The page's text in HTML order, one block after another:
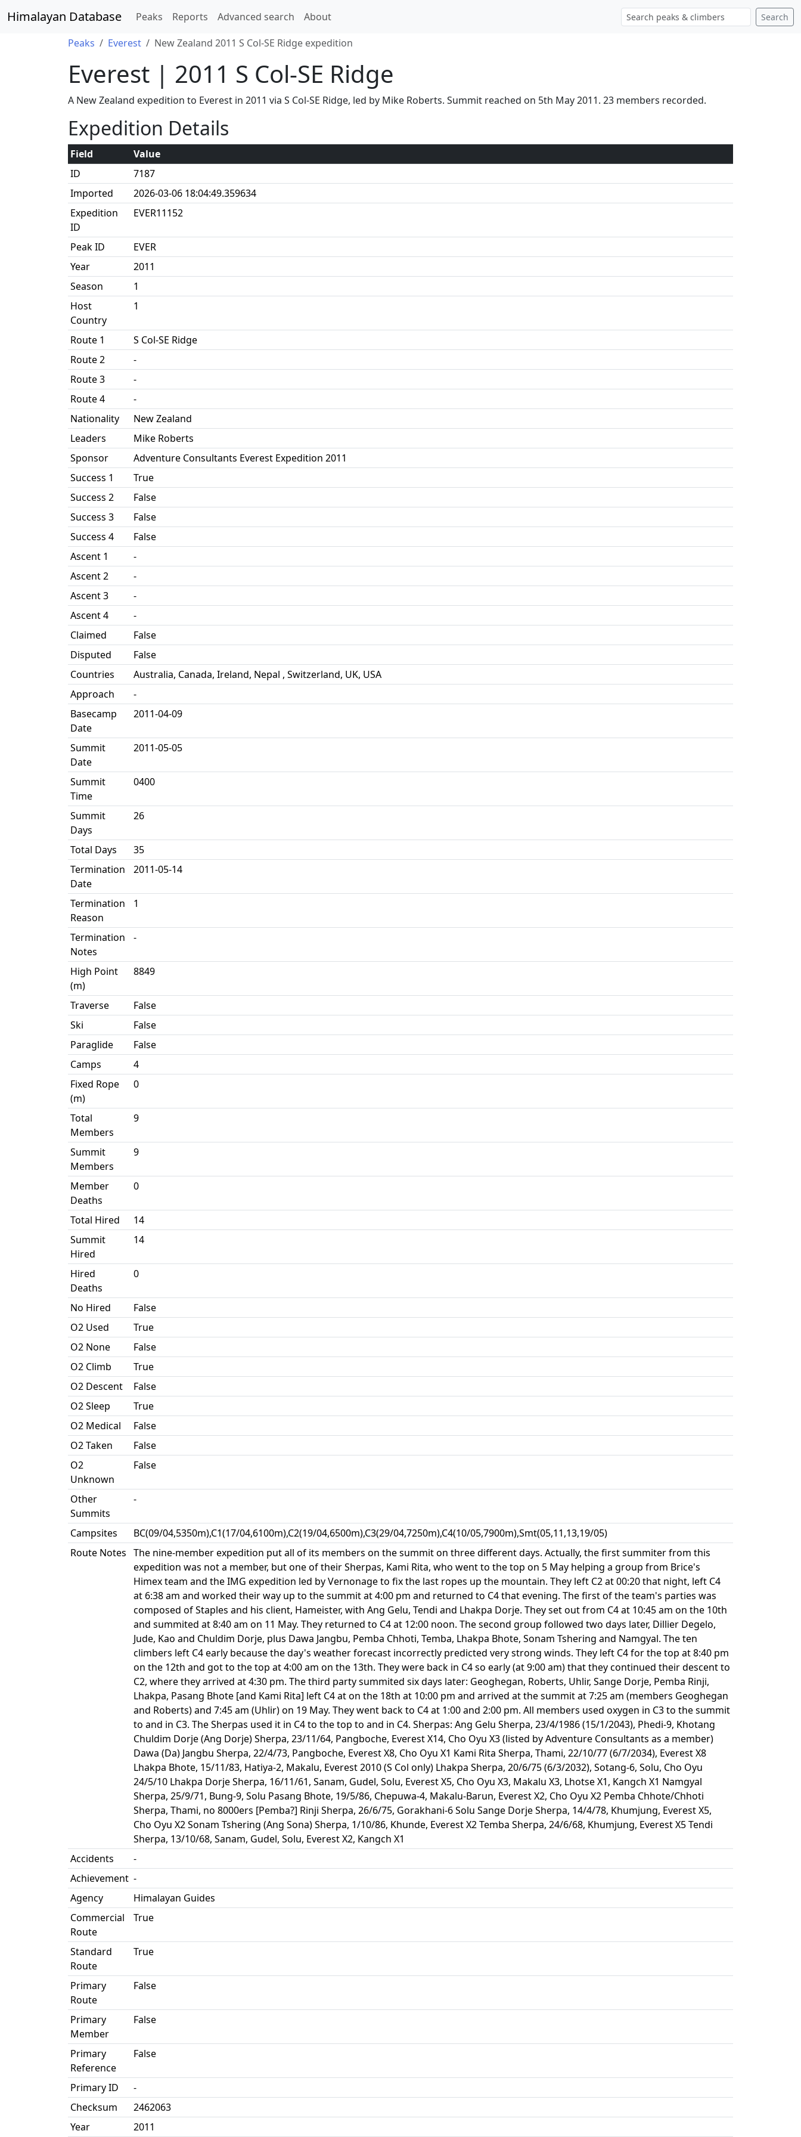
Himalayan Database Peaks Reports Advanced search About Search
Peaks Everest New Zealand 2011 S Col-SE Ridge expedition
Everest | 2011 S Col-SE Ridge
A New Zealand expedition to Everest in 2011 via S Col-SE Ridge, led by Mike Roberts. Summit reached on 5th May 2011. 23 members recorded.
Expedition Details
Field
Value
ID
7187
Imported
2026-03-06 18:04:49.359634
Expedition
ID
EVER11152
Peak ID
EVER
Year
2011
Season
1
Host
Country
1
Route 1
S Col-SE Ridge
Route 2
-
Route 3
-
Route 4
-
Nationality
New Zealand
Leaders
Mike Roberts
Sponsor
Adventure Consultants Everest Expedition 2011
Success 1
True
Success 2
False
Success 3
False
Success 4
False
Ascent 1
-
Ascent 2
-
Ascent 3
-
Ascent 4
-
Claimed
False
Disputed
False
Countries
Australia, Canada, Ireland, Nepal , Switzerland, UK, USA
Approach
-
Basecamp
Date
2011-04-09
Summit
Date
2011-05-05
Summit
Time
0400
Summit
Days
26
Total Days
35
Termination
Date
2011-05-14
Termination
Reason
1
Termination
Notes
-
High Point
(m)
8849
Traverse
False
Ski
False
Paraglide
False
Camps
4
Fixed Rope
(m)
0
Total
Members
9
Summit
Members
9
Member
Deaths
0
Total Hired
14
Summit
Hired
14
Hired
Deaths
0
No Hired
False
O2 Used
True
O2 None
False
O2 Climb
True
O2 Descent
False
O2 Sleep
True
O2 Medical
False
O2 Taken
False
O2
Unknown
False
Other
Summits
-
Campsites
BC(09/04,5350m),C1(17/04,6100m),C2(19/04,6500m),C3(29/04,7250m),C4(10/05,7900m),Smt(05,11,13,19/05)
Route Notes The nine-member expedition put all of its members on the summit on three different days. Actually, the first summiter from this
expedition was not a member, but one of their Sherpas, Kami Rita, who went to the top on 5 May helping a group from Brice's
Himex team and the IMG expedition led by Vernonage to fix the last ropes up the mountain. They left C2 at 00:20 that night, left C4
at 6:38 am and worked their way up to the summit at 4:00 pm and returned to C4 that evening. The first of the team's parties was
composed of Staples and his client, Hameister, with Ang Gelu, Tendi and Lhakpa Dorje. They set out from C4 at 10:45 am on the 10th
and summited at 8:40 am on 11 May. They returned to C4 at 12:00 noon. The second group followed two days later, Dillier Degelo,
Jude, Kao and Chuldim Dorje, plus Dawa Jangbu, Pemba Chhoti, Temba, Lhakpa Bhote, Sonam Tshering and Namgyal. The ten
climbers left C4 early because the day's weather forecast incorrectly predicted very strong winds. They left C4 for the top at 8:40 pm
on the 12th and got to the top at 4:00 am on the 13th. They were back in C4 so early (at 9:00 am) that they continued their descent to
C2, where they arrived at 4:30 pm. The third party summited six days later: Geoghegan, Roberts, Uhlir, Sange Dorje, Pemba Rinji,
Lhakpa, Pasang Bhote [and Kami Rita] left C4 at on the 18th at 10:00 pm and arrived at the summit at 7:25 am (members Geoghegan
and Roberts) and 7:45 am (Uhlir) on 19 May. They went back to C4 at 1:00 and 2:00 pm. All members used oxygen in C3 to the summit
to and in C3. The Sherpas used it in C4 to the top to and in C4. Sherpas: Ang Gelu Sherpa, 23/4/1986 (15/1/2043), Phedi-9, Khotang
Chuldim Dorje (Ang Dorje) Sherpa, 23/11/64, Pangboche, Everest X14, Cho Oyu X3 (listed by Adventure Consultants as a member)
Dawa (Da) Jangbu Sherpa, 22/4/73, Pangboche, Everest X8, Cho Oyu X1 Kami Rita Sherpa, Thami, 22/10/77 (6/7/2034), Everest X8
Lhakpa Bhote, 15/11/83, Hatiya-2, Makalu, Everest 2010 (S Col only) Lhakpa Sherpa, 20/6/75 (6/3/2032), Sotang-6, Solu, Cho Oyu
24/5/10 Lhakpa Dorje Sherpa, 16/11/61, Sanam, Gudel, Solu, Everest X5, Cho Oyu X3, Makalu X3, Lhotse X1, Kangch X1 Namgyal
Sherpa, 25/9/71, Bung-9, Solu Pasang Bhote, 19/5/86, Chepuwa-4, Makalu-Barun, Everest X2, Cho Oyu X2 Pemba Chhote/Chhoti
Sherpa, Thami, no 8000ers [Pemba?] Rinji Sherpa, 26/6/75, Gorakhani-6 Solu Sange Dorje Sherpa, 14/4/78, Khumjung, Everest X5,
Cho Oyu X2 Sonam Tshering (Ang Sona) Sherpa, 1/10/86, Khunde, Everest X2 Temba Sherpa, 24/6/68, Khumjung, Everest X5 Tendi
Sherpa, 13/10/68, Sanam, Gudel, Solu, Everest X2, Kangch X1
Accidents
-
Achievement -
Agency
Himalayan Guides
Commercial
Route
True
Standard
Route
True
Primary
Route
False
Primary
Member
False
Primary
Reference
False
Primary ID
-
Checksum
2462063
Year
2011